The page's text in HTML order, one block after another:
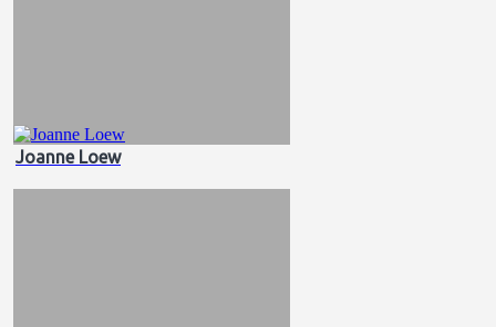
Joanne Loew